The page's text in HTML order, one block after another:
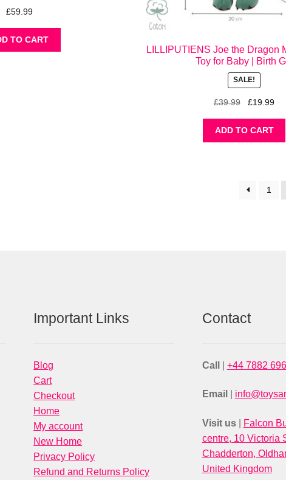
£59.99
TO CART
LILLIPUTIENS Joe the Dragon
Toy for Baby | Birth
SALE!
£39.99
Original
was:
£39.99.
£19.99
ADD TO CART
1
Important Links
Blog
Cart
Checkout
Home
My account
New Home
Privacy Policy
Refund and Returns Policy
Contact
Call +44 7882
Email
Visit us
Falcon
centre, 10 Victoria
Chadderton,
United Kingdom